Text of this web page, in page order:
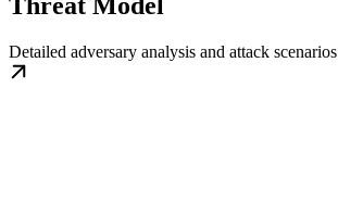
Detailed adversary analysis and attack scenarios